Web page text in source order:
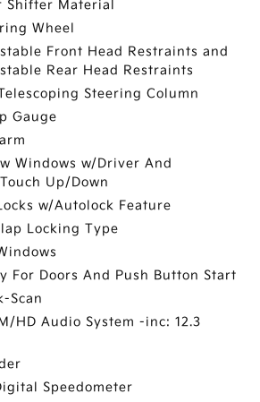
Shifter Material
Wheel
Front Head Restraints and
Rear Head Restraints
Steering Column
Gauge
Windows w/Driver And
Up/Down
w/Autolock Feature
Locking Type
For Doors And Push Button Start
Scan
HD Audio System -inc: 12.3
Speedometer